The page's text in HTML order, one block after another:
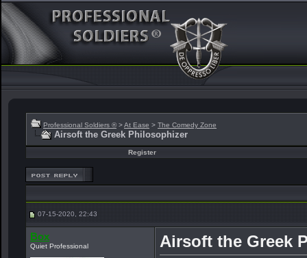
Professional Soldiers ® >At Ease > The Comedy Zone
Airsoft the Greek Philosophizer
Register
07-15-2020, 22:43
Box
Quiet Professional Airsoft the Greek